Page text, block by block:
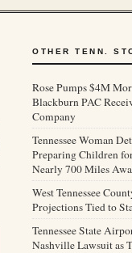
OTHER TENN.
Rose Pumps $4M
Blackburn PAC
Company
Tennessee Woman
Preparing Children
Nearly 700 Miles
West Tennessee
Projections Tied to
Tennessee State
Nashville Lawsuit as